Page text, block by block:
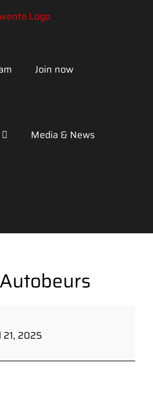
Join now
Media & News
21, 2025